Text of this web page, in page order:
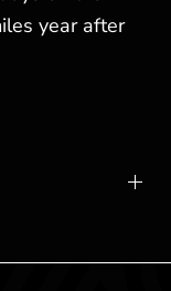
year after